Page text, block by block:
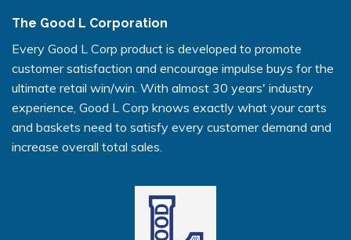
The Good L Corporation
Every Good L Corp product is developed to promote
customer satisfaction and encourage impulse buys for the
ultimate retail win/win. With almost 30 years' industry
experience, Good L Corp knows exactly what your carts
and baskets need to satisfy every customer demand and
increase overall total sales.